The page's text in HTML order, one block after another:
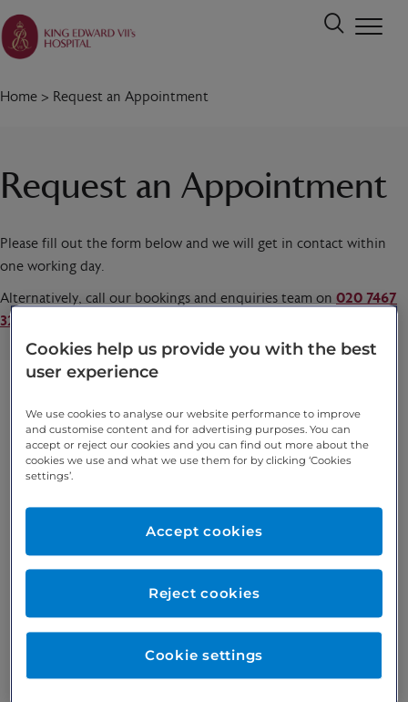
Home > Request an Appointment
Request an Appointment
Please fill out the form below and we will get in contact within
one working day.
Alternatively, call our bookings and enquiries team on 020 7467
3221
Preferred phone
Preferred consultant
Cookies help us provide you with the best
user experience
We use cookies to analyse our website performance to improve
and customise content and for advertising purposes. You can
accept or reject our cookies and you can find out more about the
cookies we use and what we use them for by clicking ‘Cookies
settings’.
Cookie settings
Reject cookies
Accept cookies